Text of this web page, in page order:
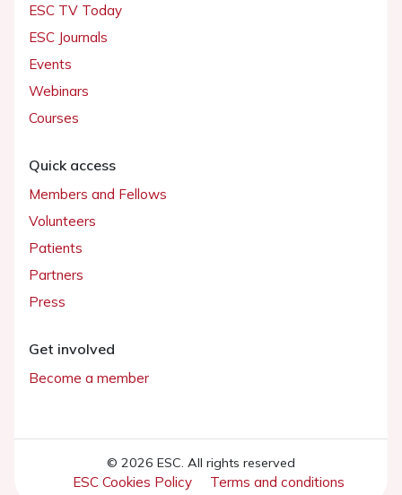
ESC TV Today
ESC Journals
Events
Webinars
Courses
Quick access
Members and Fellows
Volunteers
Patients
Partners
Press
Get involved
Become a member
© 2026 ESC. All rights reserved
ESC Cookies Policy Terms and conditions